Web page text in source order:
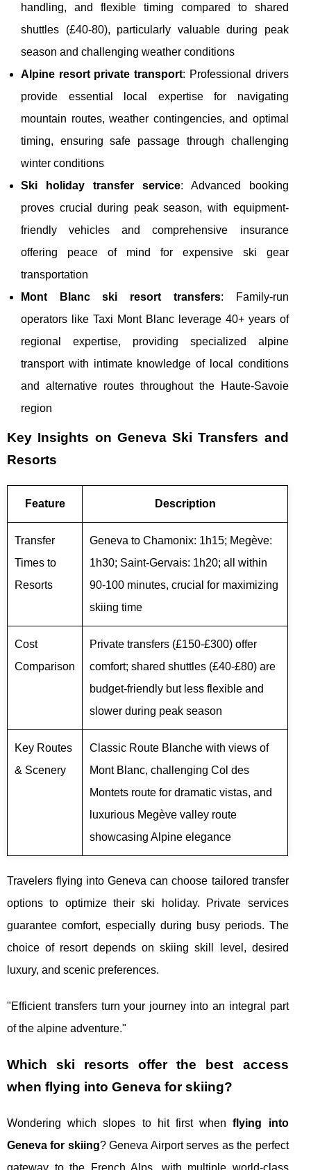
handling, and flexible timing compared to shared
shuttles (£40-80), particularly valuable during peak
season and challenging weather conditions
Alpine resort private transport: Professional drivers
provide essential local expertise for navigating
mountain routes, weather contingencies, and optimal
timing, ensuring safe passage through challenging
winter conditions
Ski holiday transfer service: Advanced booking
proves crucial during peak season, with equipment-
friendly vehicles and comprehensive insurance
offering peace of mind for expensive ski gear
transportation
Mont Blanc ski resort transfers: Family-run
operators like Taxi Mont Blanc leverage 40+ years of
regional expertise, providing specialized alpine
transport with intimate knowledge of local conditions
and alternative routes throughout the Haute-Savoie
region
Key Insights on Geneva Ski Transfers and
Resorts
Feature Description
Transfer
Times to
Resorts
Geneva to Chamonix: 1h15; Megève:
1h30; Saint-Gervais: 1h20; all within
90-100 minutes, crucial for maximizing
skiing time
Cost
Comparison
Private transfers (£150-£300) offer
comfort; shared shuttles (£40-£80) are
budget-friendly but less flexible and
slower during peak season
Key Routes
& Scenery
Classic Route Blanche with views of
Mont Blanc, challenging Col des
Montets route for dramatic vistas, and
luxurious Megève valley route
showcasing Alpine elegance
Travelers flying into Geneva can choose tailored transfer
options to optimize their ski holiday. Private services
guarantee comfort, especially during busy periods. The
choice of resort depends on skiing skill level, desired
luxury, and scenic preferences.
"Efficient transfers turn your journey into an integral part
of the alpine adventure."
Which ski resorts offer the best access
when flying into Geneva for skiing?
Wondering which slopes to hit first whenflying into
Geneva for skiing? Geneva Airport serves as the perfect
gateway to the French Alps, with multiple world-class